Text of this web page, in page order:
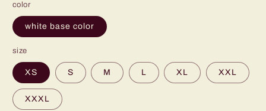
color
white base color
size
XS S M L XL XXL
XXXL